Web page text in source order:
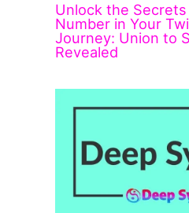
Unlock the
Number in Your
Journey: Union to
Revealed